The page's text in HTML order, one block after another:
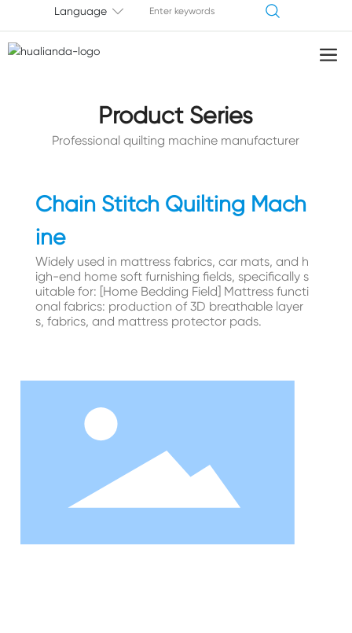
Language
Product Series
Professional quilting machine manufacturer
Chain Stitch Quilting Mach
ine
Widely used in mattress fabrics, car mats, and h
igh-end home soft furnishing fields, specifically s
uitable for: [Home Bedding Field] Mattress functi
onal fabrics: production of 3D breathable layer
s, fabrics, and mattress protector pads.